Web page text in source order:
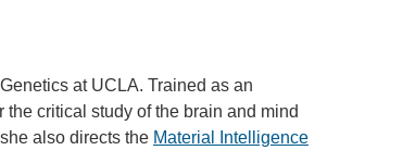
at UCLA. Trained as an
critical study of the brain and mind
also directs the Material Intelligence